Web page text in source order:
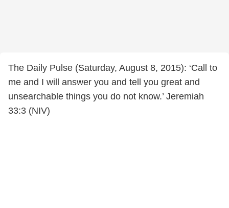
The Daily Pulse (Saturday, August 8, 2015): ‘Call to
me and I will answer you and tell you great and
unsearchable things you do not know.’ Jeremiah
33:3 (NIV)